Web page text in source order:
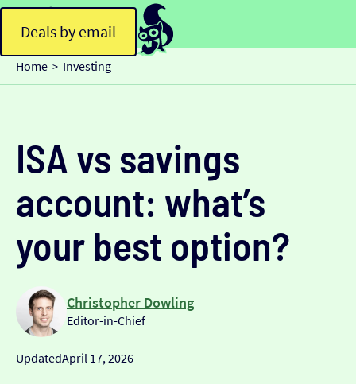
Deals by email
Home > Investing
ISA vs savings
account: what’s
your best option?
Christopher Dowling
Editor-in-Chief
UpdatedApril 17, 2026